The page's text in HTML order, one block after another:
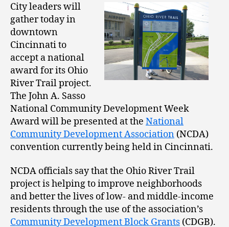
City leaders will
gather today in
downtown
Cincinnati to
accept a national
award for its Ohio
River Trail project.
The John A. Sasso
National Community Development Week
Award will be presented at the National
Community Development Association (NCDA)
convention currently being held in Cincinnati.
NCDA officials say that the Ohio River Trail
project is helping to improve neighborhoods
and better the lives of low- and middle-income
residents through the use of the association’s
Community Development Block Grants (CDGB).